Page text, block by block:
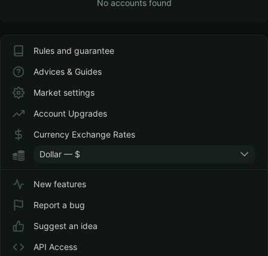
No accounts found
Rules and guarantee
Advices & Guides
Market settings
Account Upgrades
Currency Exchange Rates
Dollar — $
New features
Report a bug
Suggest an idea
API Access